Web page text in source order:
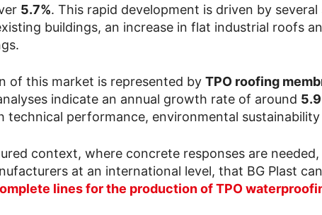
5.7%. This rapid development is driven by
buildings, an increase in flat industrial roofs
of this market is represented by TPO roofing
indicate an annual growth rate of around
technical performance, environmental
context, where concrete responses are
at an international level, that BG Plast
lines for the production of TPO